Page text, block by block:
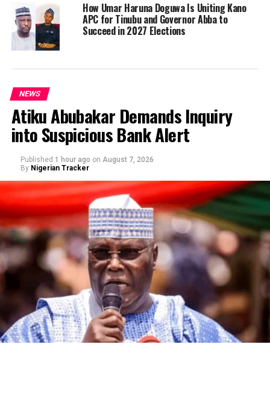
How Umar Haruna Doguwa Is Uniting Kano
APC for Tinubu and Governor Abba to
Succeed in 2027 Elections
NEWS
Atiku Abubakar Demands Inquiry
into Suspicious Bank Alert
Published 1 hour ago on August 7, 2026
By Nigerian Tracker